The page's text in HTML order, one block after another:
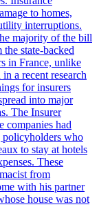
to homes,
interruptions.
majority of the bill
state-backed
in France, unlike
a recent research
for insurers
into major
The Insurer
companies had
policyholders who
to stay at hotels
These
from
with his partner
house was not